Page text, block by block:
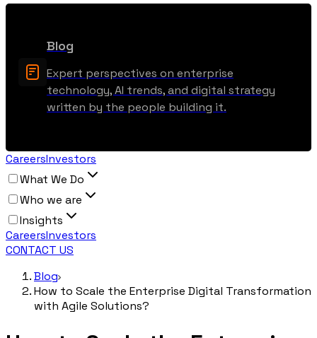
Blog
Expert perspectives on enterprise
technology, AI trends, and digital strategy
written by the people building it.
CareersInvestors
What We Do
Who we are
Insights
CareersInvestors
CONTACT US
Blog
How to Scale the Enterprise Digital Transformation
with Agile Solutions?